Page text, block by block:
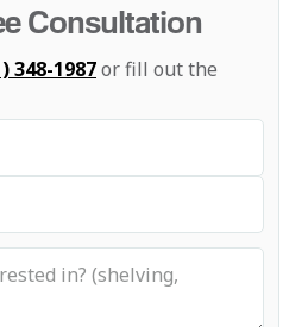
Consultation
348-1987or fill out the